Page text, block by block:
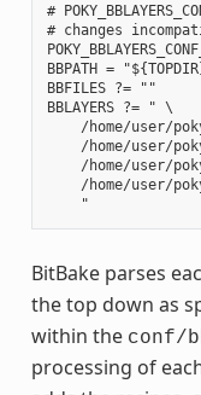
#
# changes
BBPATH =
BBFILES ?= ""
BBLAYERS ?= " \
/home/user/
/home/user/
/home/user/
/home/user/
BitBake parses
the top down as
within the conf/
processing of